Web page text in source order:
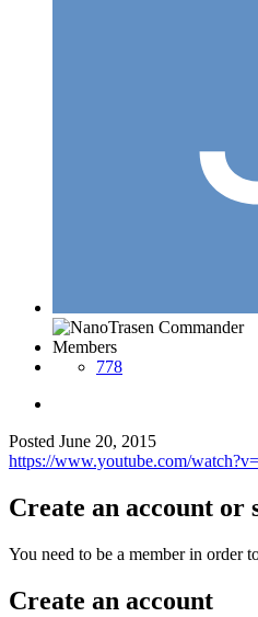
Members
778
Posted June 20, 2015
https://www.youtube.com/
Create an account or
You need to be a member in order
Create an account